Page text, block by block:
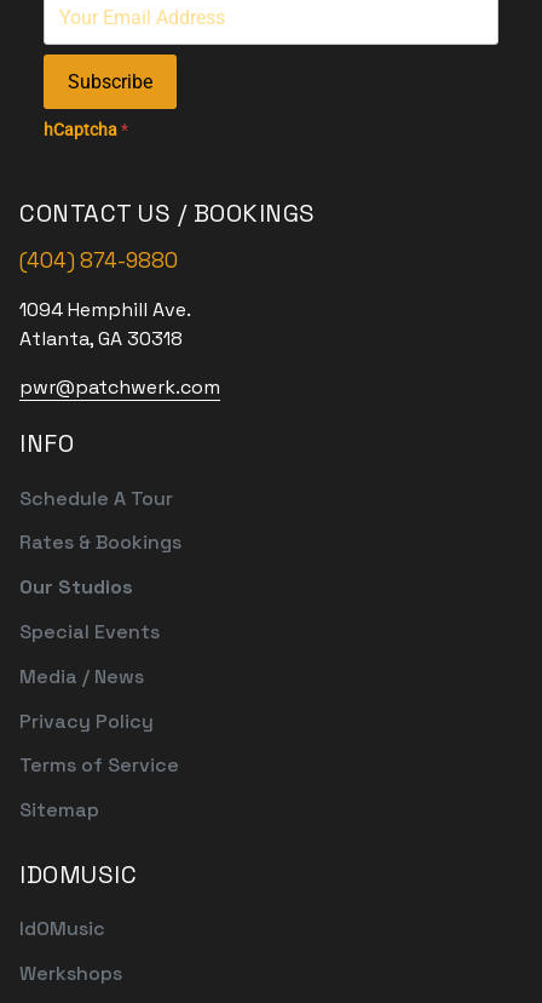
Subscribe
hCaptcha*
CONTACT US / BOOKINGS
(404) 874-9880
1094 Hemphill Ave.
Atlanta, GA 30318
pwr@patchwerk.com
INFO
Schedule A Tour
Rates & Bookings
Our Studios
Special Events
Media / News
Privacy Policy
Terms of Service
Sitemap
IDOMUSIC
IdOMusic
Werkshops